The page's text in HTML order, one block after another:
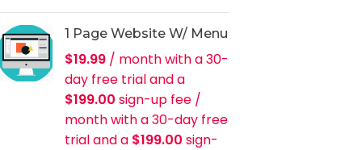
1 Page Website W/ Menu
$19.99 / month with a 30-
day free trial and a
$199.00 sign-up fee /
month with a 30-day free
trial and a $199.00 sign-